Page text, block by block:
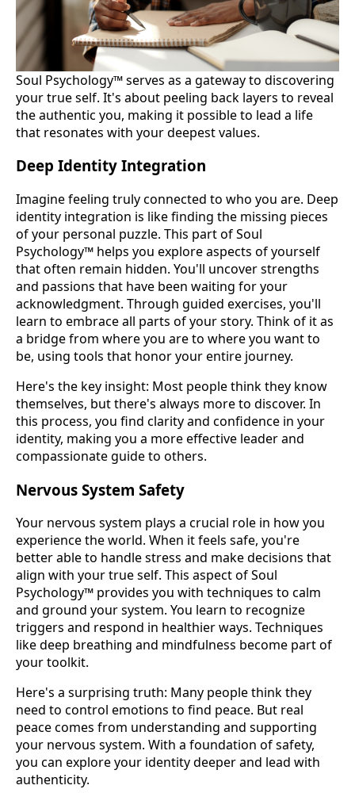
Soul Psychology™ serves as a gateway to discovering
your true self. It's about peeling back layers to reveal
the authentic you, making it possible to lead a life
that resonates with your deepest values.
Deep Identity Integration
Imagine feeling truly connected to who you are. Deep
identity integration is like finding the missing pieces
of your personal puzzle. This part of Soul
Psychology™ helps you explore aspects of yourself
that often remain hidden. You'll uncover strengths
and passions that have been waiting for your
acknowledgment. Through guided exercises, you'll
learn to embrace all parts of your story. Think of it as
a bridge from where you are to where you want to
be, using tools that honor your entire journey.
Here's the key insight: Most people think they know
themselves, but there's always more to discover. In
this process, you find clarity and confidence in your
identity, making you a more effective leader and
compassionate guide to others.
Nervous System Safety
Your nervous system plays a crucial role in how you
experience the world. When it feels safe, you're
better able to handle stress and make decisions that
align with your true self. This aspect of Soul
Psychology™ provides you with techniques to calm
and ground your system. You learn to recognize
triggers and respond in healthier ways. Techniques
like deep breathing and mindfulness become part of
your toolkit.
Here's a surprising truth: Many people think they
need to control emotions to find peace. But real
peace comes from understanding and supporting
your nervous system. With a foundation of safety,
you can explore your identity deeper and lead with
authenticity.